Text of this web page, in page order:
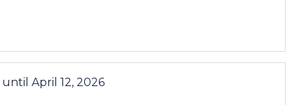
until April 12, 2026